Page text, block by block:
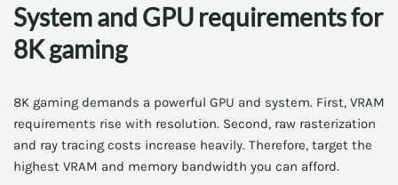
System and GPU requirements for
8K gaming
8K gaming demands a powerful GPU and system. First, VRAM
requirements rise with resolution. Second, raw rasterization
and ray tracing costs increase heavily. Therefore, target the
highest VRAM and memory bandwidth you can afford.